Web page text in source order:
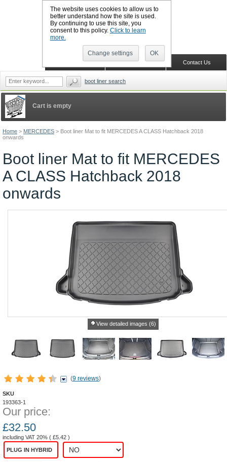
The website uses cookies to allow us to
better understand how the site is used.
By continuing to use this site, you
consent to this policy. Click to learn
more.
Change settings OK
Home > MERCEDES > Boot liner Mat to fit MERCEDES A CLASS Hatchback 2018
onwards
Boot liner Mat to fit MERCEDES
A CLASS Hatchback 2018
onwards
View detailed images (6)
(9 reviews)
SKU
193363-1
Our price:
£32.50
including VAT 20% ( £5.42 )
PLUG IN HYBRID
Cart is empty
Contact Us
Shopping Cart
CALL BOOTSLINERS: 01159 702117
boot liner search